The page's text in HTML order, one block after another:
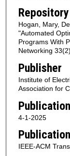
Hogan, Mary,
"Automated
Programs With
Networking
Publisher
Institute of
Association for
4-1-2025
IEEE-ACM